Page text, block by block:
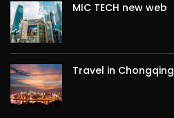
MIC TECH new web
Travel in Chongqing